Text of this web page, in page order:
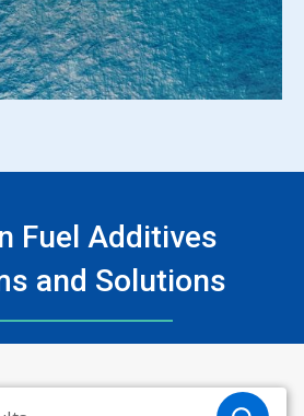
Fuel Additives
and Solutions